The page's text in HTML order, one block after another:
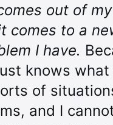
out of
comes to a
I have.
knows
of
and I